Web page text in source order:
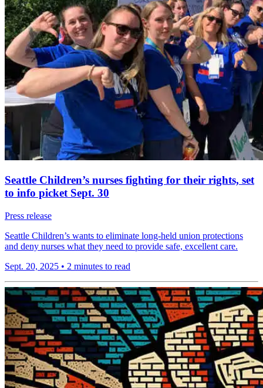
Seattle Children’s nurses fighting for their rights, set
to info picket Sept. 30
Press release
Seattle Children’s wants to eliminate long-held union protections
and deny nurses what they need to provide safe, excellent care.
Sept. 20, 2025 • 2 minutes to read